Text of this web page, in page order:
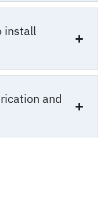
install
and